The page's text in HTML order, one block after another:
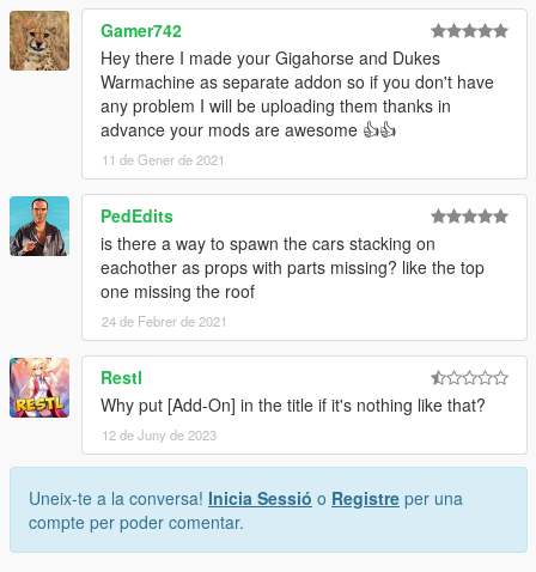
Gamer742
Hey there I made your Gigahorse and Dukes
Warmachine as separate addon so if you don't have
any problem I will be uploading them thanks in
advance your mods are awesome 👍👍
11 de Gener de 2021
PedEdits
is there a way to spawn the cars stacking on
eachother as props with parts missing? like the top
one missing the roof
24 de Febrer de 2021
Restl
Why put [Add-On] in the title if it's nothing like that?
12 de Juny de 2023
Uneix-te a la conversa! Inicia Sessió o Registre per una
compte per poder comentar.